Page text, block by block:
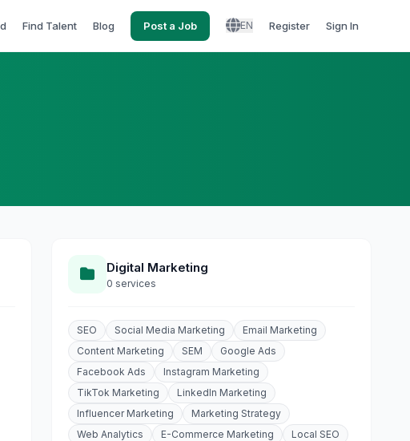
Find Talent Blog Post a Job EN Register Sign In
Digital Marketing
0 services
SEO Social Media Marketing
Email Marketing
Content Marketing
SEM
Google Ads
Facebook Ads
Instagram Marketing
TikTok Marketing
LinkedIn Marketing
Influencer Marketing
Marketing Strategy
Web Analytics
E-Commerce Marketing
Local SEO